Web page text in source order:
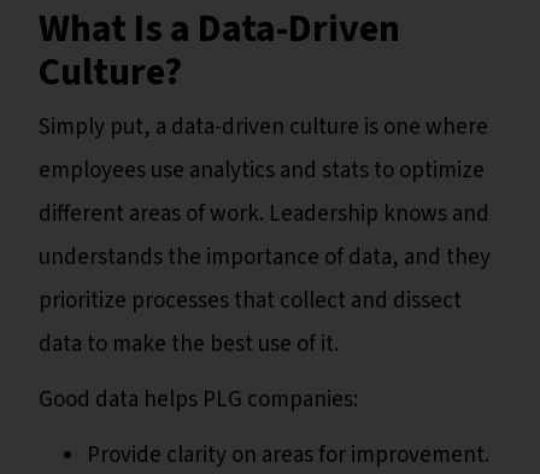
What Is a Data-Driven
Culture?
Simply put, a data-driven culture is one where
employees use analytics and stats to optimize
different areas of work. Leadership knows and
understands the importance of data, and they
prioritize processes that collect and dissect
data to make the best use of it.
Good data helps PLG companies:
Provide clarity on areas for improvement.